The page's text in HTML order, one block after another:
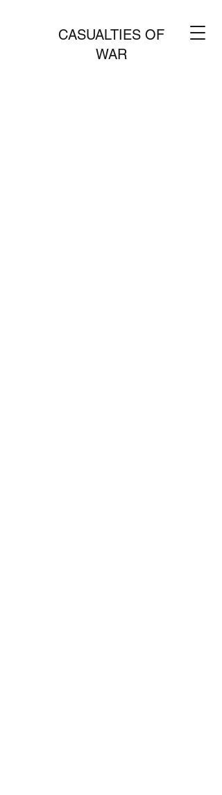
CASUALTIES OF
WAR